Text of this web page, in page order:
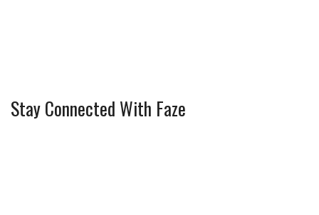
Stay Connected With Faze